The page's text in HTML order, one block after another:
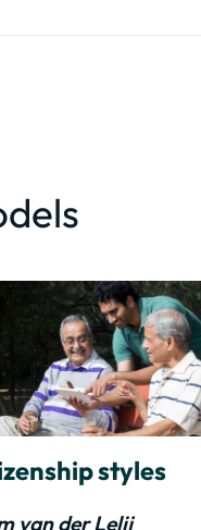
styles
van der Lelij